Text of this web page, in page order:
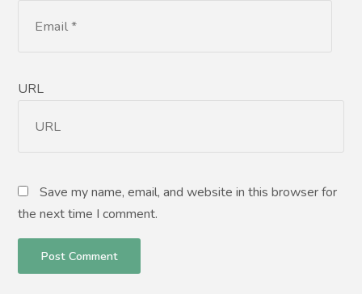
URL
Save my name, email, and website in this browser for
the next time I comment.